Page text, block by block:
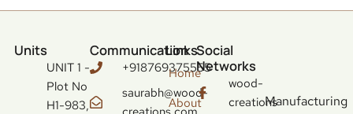
Units
UNIT 1 -
Plot No
H1-983,
Communication
+918769375555
saurabh@wood-
Links
Home
About
Social
Networks
wood-
creationsManufacturing